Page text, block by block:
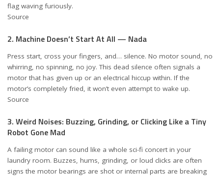
flag waving furiously.
Source
2. Machine Doesn’t Start At All — Nada
Press start, cross your fingers, and… silence. No motor sound, no
whirring, no spinning, no joy. This dead silence often signals a
motor that has given up or an electrical hiccup within. If the
motor’s completely fried, it won’t even attempt to wake up.
Source
3. Weird Noises: Buzzing, Grinding, or Clicking Like a Tiny
Robot Gone Mad
A failing motor can sound like a whole sci-fi concert in your
laundry room. Buzzes, hums, grinding, or loud clicks are often
signs the motor bearings are shot or internal parts are breaking